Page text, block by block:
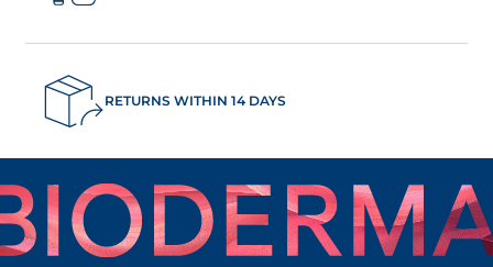
RETURNS WITHIN 14 DAYS